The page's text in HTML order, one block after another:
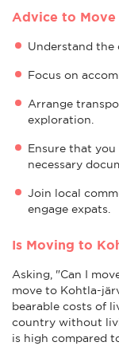
Advice to
Understand the
Focus on
Arrange
exploration.
Ensure that
necessary
Join local
engage expats.
Is Moving to
Asking, "Can I
move to Kohtla-
bearable costs of
country without
is high compared